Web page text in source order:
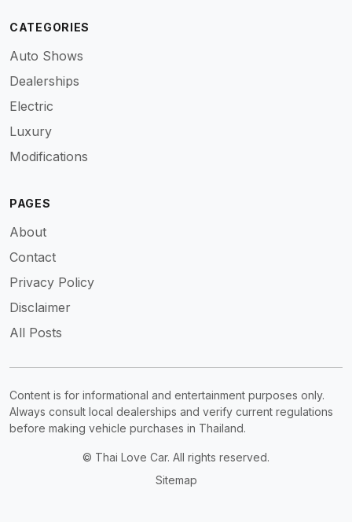
CATEGORIES
Auto Shows
Dealerships
Electric
Luxury
Modifications
PAGES
About
Contact
Privacy Policy
Disclaimer
All Posts
Content is for informational and entertainment purposes only.
Always consult local dealerships and verify current regulations
before making vehicle purchases in Thailand.
© Thai Love Car. All rights reserved.
Sitemap